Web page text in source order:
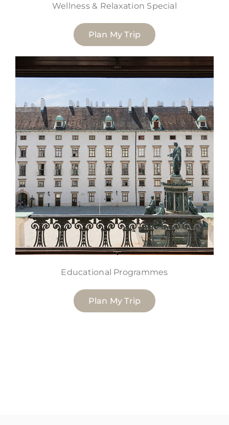
Wellness & Relaxation Special
Plan My Trip
Educational Programmes
Plan My Trip